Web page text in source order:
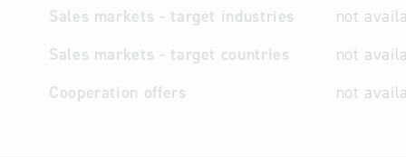
Sales markets - target industries
not
Sales markets - target countries
not
Cooperation offers
not